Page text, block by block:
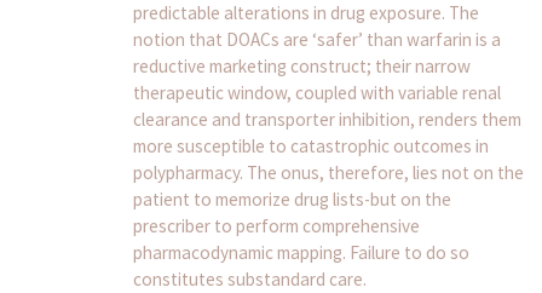
predictable alterations in drug exposure. The
notion that DOACs are ‘safer’ than warfarin is a
reductive marketing construct; their narrow
therapeutic window, coupled with variable renal
clearance and transporter inhibition, renders them
more susceptible to catastrophic outcomes in
polypharmacy. The onus, therefore, lies not on the
patient to memorize drug lists-but on the
prescriber to perform comprehensive
pharmacodynamic mapping. Failure to do so
constitutes substandard care.